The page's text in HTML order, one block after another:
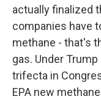
actually finalized
companies have
methane - that's
gas. Under
trifecta in
EPA new